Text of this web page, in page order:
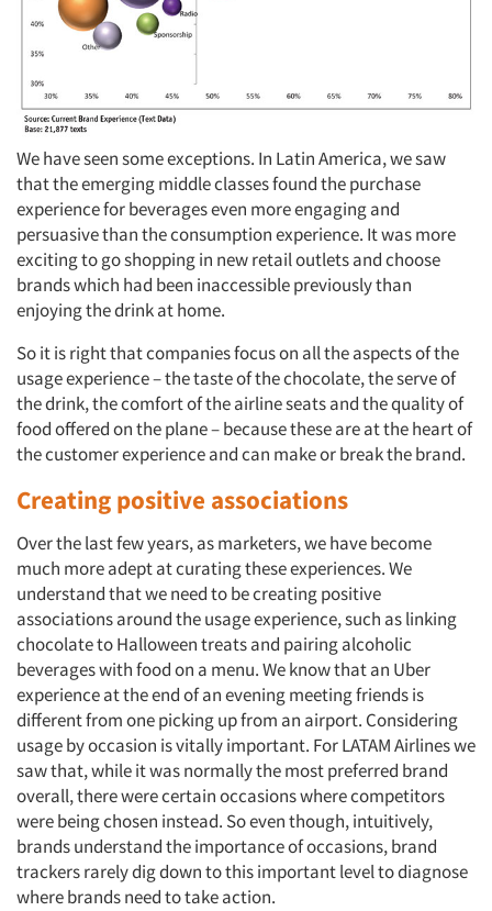
We have seen some exceptions. In Latin America, we saw
that the emerging middle classes found the purchase
experience for beverages even more engaging and
persuasive than the consumption experience. It was more
exciting to go shopping in new retail outlets and choose
brands which had been inaccessible previously than
enjoying the drink at home.
So it is right that companies focus on all the aspects of the
usage experience – the taste of the chocolate, the serve of
the drink, the comfort of the airline seats and the quality of
food offered on the plane – because these are at the heart of
the customer experience and can make or break the brand.
Creating positive associations
Over the last few years, as marketers, we have become
much more adept at curating these experiences. We
understand that we need to be creating positive
associations around the usage experience, such as linking
chocolate to Halloween treats and pairing alcoholic
beverages with food on a menu. We know that an Uber
experience at the end of an evening meeting friends is
different from one picking up from an airport. Considering
usage by occasion is vitally important. For LATAM Airlines we
saw that, while it was normally the most preferred brand
overall, there were certain occasions where competitors
were being chosen instead. So even though, intuitively,
brands understand the importance of occasions, brand
trackers rarely dig down to this important level to diagnose
where brands need to take action.